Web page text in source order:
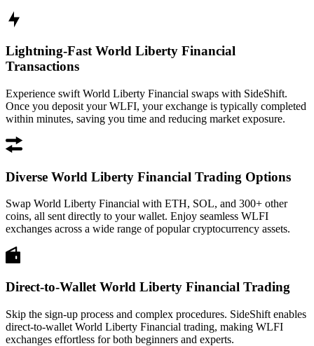
Lightning-Fast World Liberty Financial
Transactions
Experience swift World Liberty Financial swaps with SideShift.
Once you deposit your WLFI, your exchange is typically completed
within minutes, saving you time and reducing market exposure.
Diverse World Liberty Financial Trading Options
Swap World Liberty Financial with ETH, SOL, and 300+ other
coins, all sent directly to your wallet. Enjoy seamless WLFI
exchanges across a wide range of popular cryptocurrency assets.
Direct-to-Wallet World Liberty Financial Trading
Skip the sign-up process and complex procedures. SideShift enables
direct-to-wallet World Liberty Financial trading, making WLFI
exchanges effortless for both beginners and experts.